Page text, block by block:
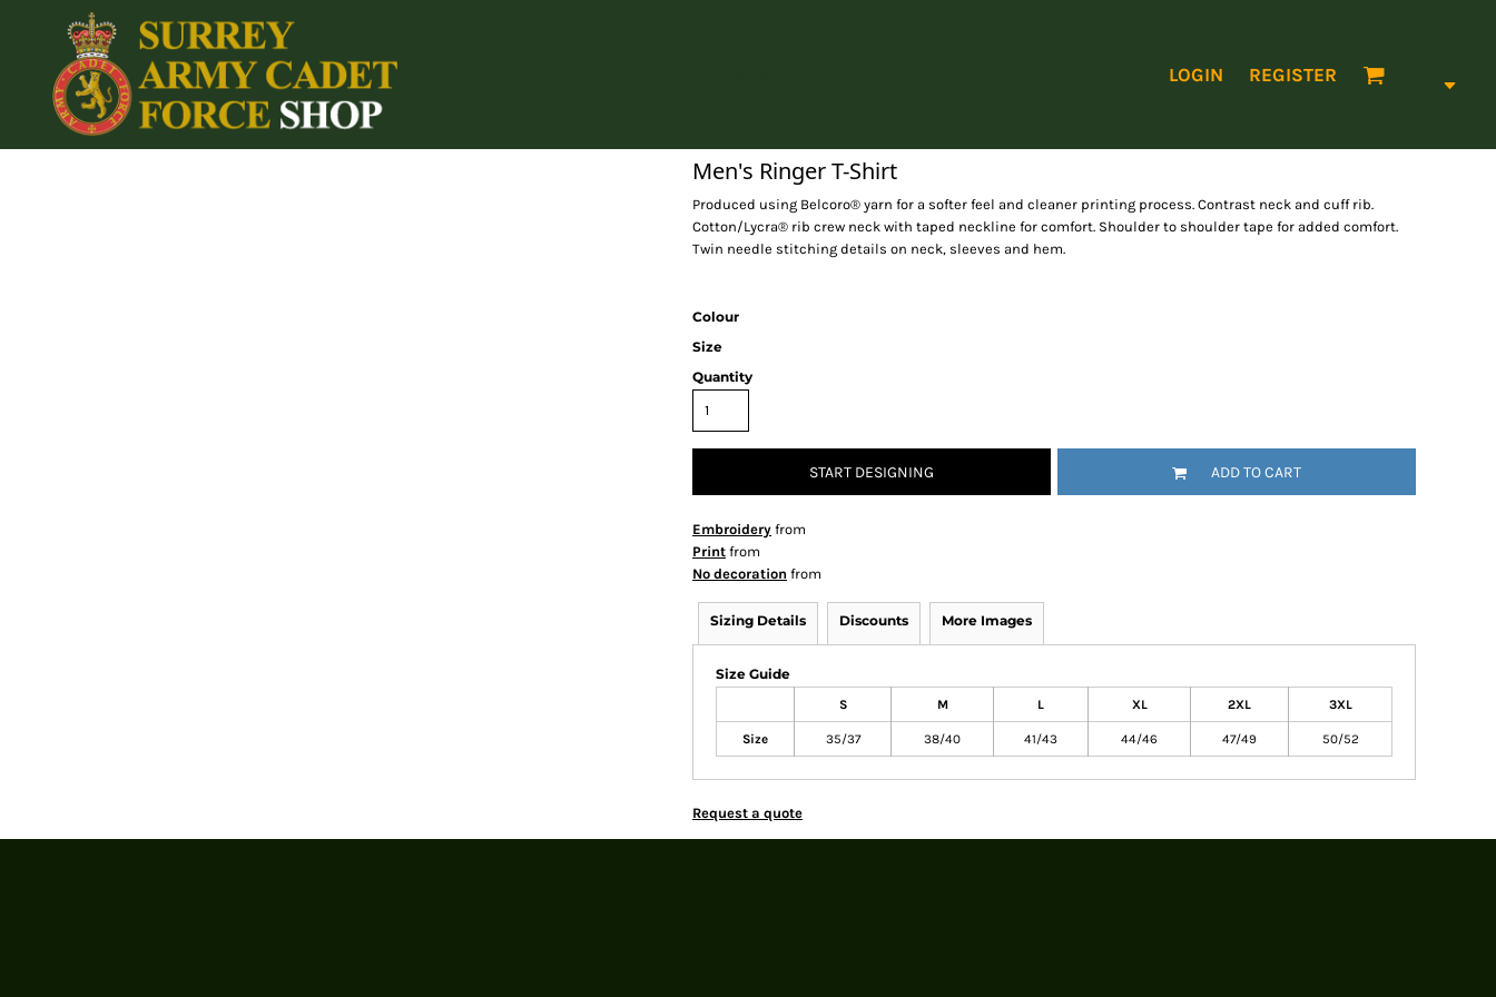
LOGIN REGISTER
Men's Ringer T-Shirt
Produced using Belcoro® yarn for a softer feel and cleaner printing process. Contrast neck and cuff rib.
Cotton/Lycra® rib crew neck with taped neckline for comfort. Shoulder to shoulder tape for added comfort.
Twin needle stitching details on neck, sleeves and hem.
Colour
Size
Quantity
START DESIGNING ADD TO CART
Embroidery from
Print from
No decoration from
Sizing Details Discounts More Images
Size Guide
S M L XL 2XL 3XL
Size 35/37 38/40 41/43 44/46 47/49 50/52
Request a quote
Home
Login
Register
Cart: 0 item